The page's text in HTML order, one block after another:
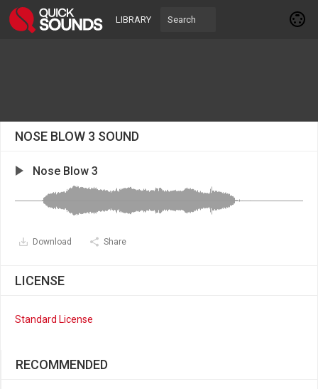
LIBRARY
NOSE BLOW 3 SOUND
Nose Blow 3
Download Share
LICENSE
Standard License
RECOMMENDED